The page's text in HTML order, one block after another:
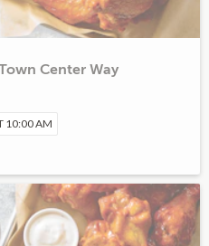
Center Way
10:00 AM